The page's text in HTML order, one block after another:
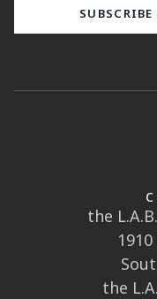
the
the